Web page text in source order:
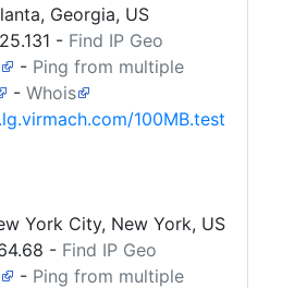
Georgia, US
- Find IP Geo
- Ping from multiple
- Whois
100MB.test
York City, New York, US
- Find IP Geo
- Ping from multiple